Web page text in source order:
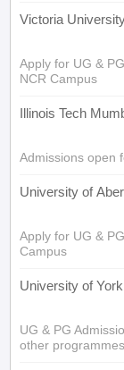
Victoria
Apply for UG &
NCR Campus
Illinois Tech
Admissions open
University of
Apply for UG &
Campus
University of
UG & PG
other programmes.